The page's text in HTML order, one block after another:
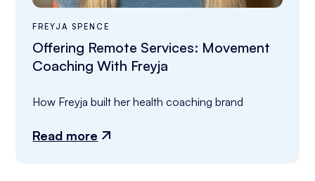
FREYJA SPENCE
Offering Remote Services: Movement
Coaching With Freyja
How Freyja built her health coaching brand
Read more